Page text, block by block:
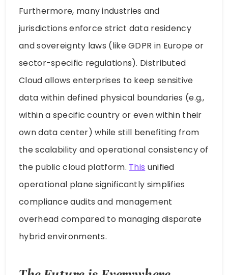
Furthermore, many industries and
jurisdictions enforce strict data residency
and sovereignty laws (like GDPR in Europe or
sector-specific regulations). Distributed
Cloud allows enterprises to keep sensitive
data within defined physical boundaries (e.g.,
within a specific country or even within their
own data center) while still benefiting from
the scalability and operational consistency of
the public cloud platform. This unified
operational plane significantly simplifies
compliance audits and management
overhead compared to managing disparate
hybrid environments.